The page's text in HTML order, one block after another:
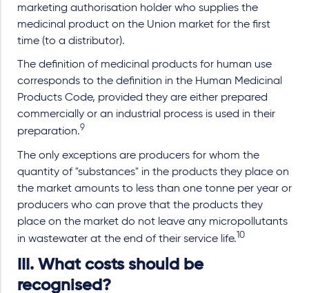
marketing authorisation holder who supplies the
medicinal product on the Union market for the first
time (to a distributor).
The definition of medicinal products for human use
corresponds to the definition in the Human Medicinal
Products Code, provided they are either prepared
commercially or an industrial process is used in their
preparation.9
The only exceptions are producers for whom the
quantity of "substances" in the products they place on
the market amounts to less than one tonne per year or
producers who can prove that the products they
place on the market do not leave any micropollutants
in wastewater at the end of their service life.10
III. What costs should be
recognised?